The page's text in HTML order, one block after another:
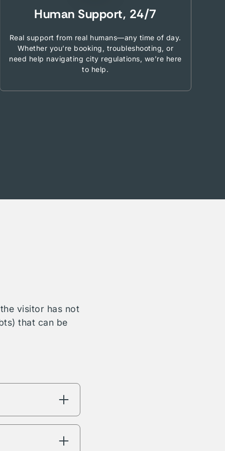
Human Support, 24/7
Real support from real humans—any time of day.
Whether you’re booking, troubleshooting, or
need help navigating city regulations, we’re here
to help.
visitor has not
that can be
interested in.